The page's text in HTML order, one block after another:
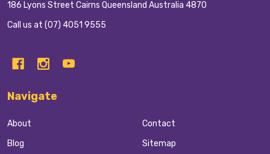
186 Lyons Street Cairns Queensland Australia 4870
Call us at (07) 4051 9555
Navigate
About
Blog
Contact
Sitemap